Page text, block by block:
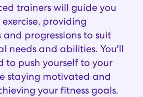
trainers will guide you
providing
progressions to suit
needs and abilities. You'll
to push yourself to your
staying motivated and
your fitness goals.